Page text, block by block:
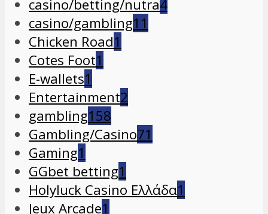
casino/betting/nutra4
casino/gambling11
Chicken Road1
Cotes Foot1
E-wallets1
Entertainment2
gambling158
Gambling/Casino71
Gaming1
GGbet betting1
Holyluck Casino Ελλάδα1
Jeux Arcade1